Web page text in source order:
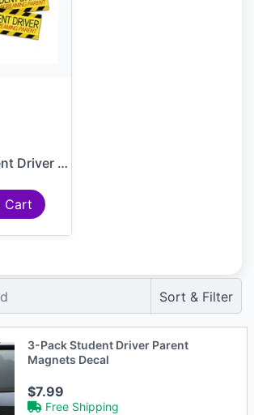
3-Pack Student Driver Paren...
Cart
Sort & Filter
3-Pack Student Driver Parent
Magnets Decal
$7.99
Free Shipping